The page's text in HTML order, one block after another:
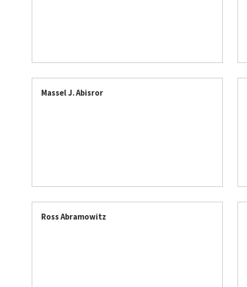
Massel J. Abisror
Ross Abramowitz